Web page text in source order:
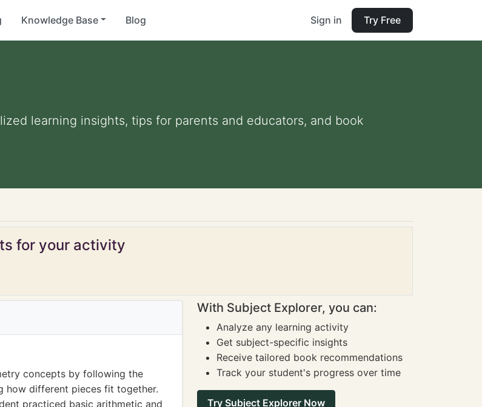
Knowledge Base Blog Sign in Try Free
learning insights, tips for parents and educators, and book
for your activity
concepts by following the
how different pieces fit together.
practiced basic arithmetic and
With Subject Explorer, you can:
Analyze any learning activity
Get subject-specific insights
Receive tailored book recommendations
Track your student's progress over time
Try Subject Explorer Now